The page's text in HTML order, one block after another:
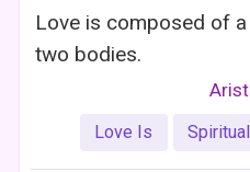
Love is composed of
two bodies.
Love Is